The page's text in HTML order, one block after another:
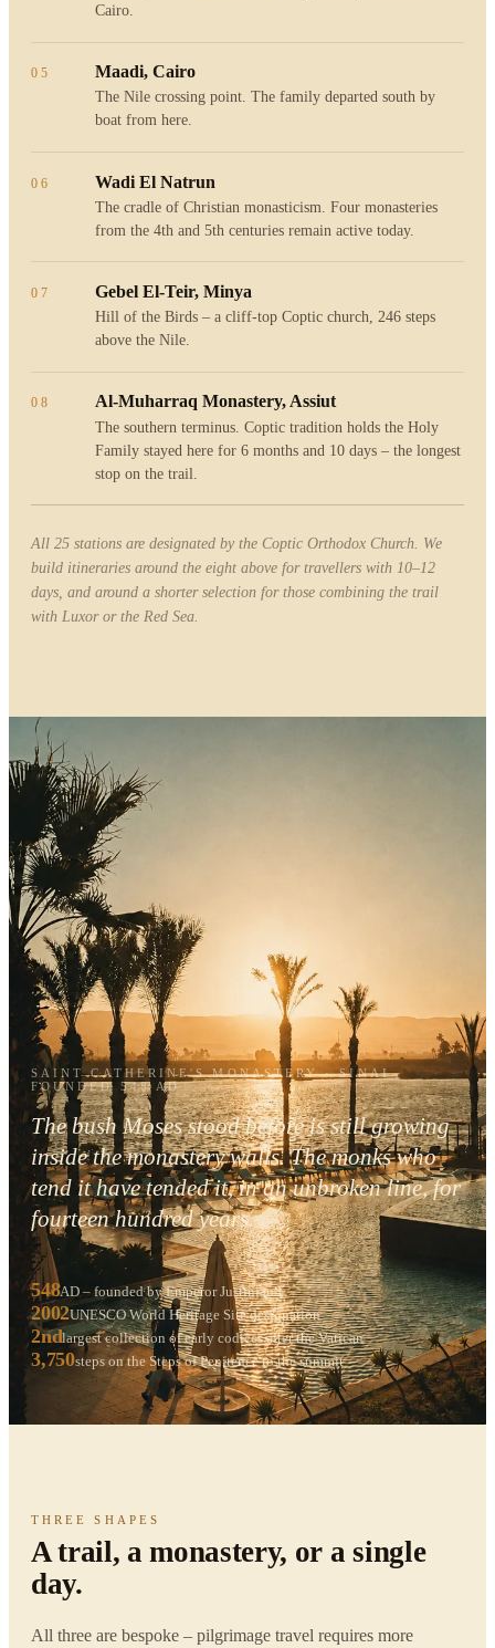
Cairo.
05 Maadi, Cairo
The Nile crossing point. The family departed south by
boat from here.
06 Wadi El Natrun
The cradle of Christian monasticism. Four monasteries
from the 4th and 5th centuries remain active today.
07 Gebel El-Teir, Minya
Hill of the Birds – a cliff-top Coptic church, 246 steps
above the Nile.
08 Al-Muharraq Monastery, Assiut
The southern terminus. Coptic tradition holds the Holy
Family stayed here for 6 months and 10 days – the longest
stop on the trail.
All 25 stations are designated by the Coptic Orthodox Church. We
build itineraries around the eight above for travellers with 10–12
days, and around a shorter selection for those combining the trail
with Luxor or the Red Sea.
SAINT CATHERINE'S MONASTERY · SINAI ·
FOUNDED 548 AD
The bush Moses stood before is still growing
inside the monastery walls. The monks who
tend it have tended it, in an unbroken line, for
fourteen hundred years.
548AD – founded by Emperor Justinian I
2002UNESCO World Heritage Site designation
2ndlargest collection of early codices after the Vatican
3,750steps on the Steps of Penitence to the summit
THREE SHAPES
A trail, a monastery, or a single
day.
All three are bespoke – pilgrimage travel requires more